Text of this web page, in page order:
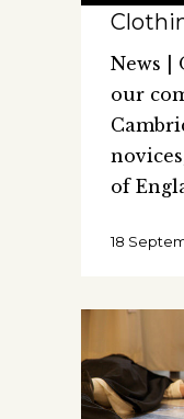
News |
our
of
18